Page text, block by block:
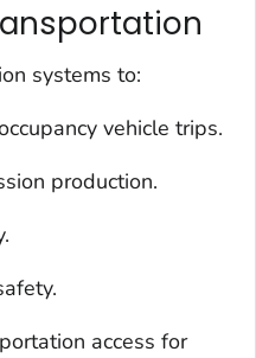
systems to:
vehicle trips.
production.
access for